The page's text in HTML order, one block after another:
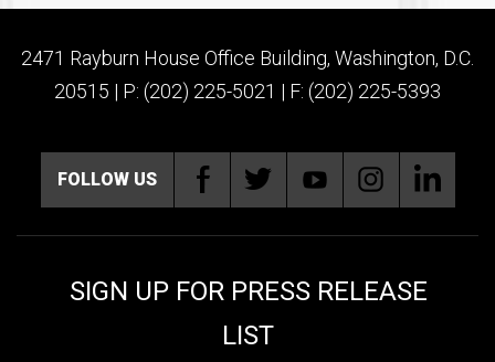
2471 Rayburn House Office Building, Washington, D.C.
20515 | P: (202) 225-5021 | F: (202) 225-5393
FOLLOW US
SIGN UP FOR PRESS RELEASE
LIST